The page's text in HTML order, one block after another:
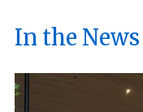
In the News